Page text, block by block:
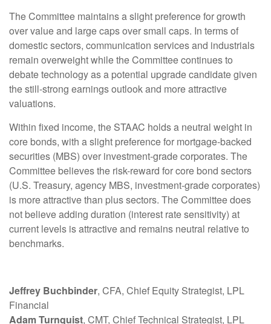
The Committee maintains a slight preference for growth
over value and large caps over small caps. In terms of
domestic sectors, communication services and industrials
remain overweight while the Committee continues to
debate technology as a potential upgrade candidate given
the still-strong earnings outlook and more attractive
valuations.
Within fixed income, the STAAC holds a neutral weight in
core bonds, with a slight preference for mortgage-backed
securities (MBS) over investment-grade corporates. The
Committee believes the risk-reward for core bond sectors
(U.S. Treasury, agency MBS, investment-grade corporates)
is more attractive than plus sectors. The Committee does
not believe adding duration (interest rate sensitivity) at
current levels is attractive and remains neutral relative to
benchmarks.
Jeffrey Buchbinder, CFA, Chief Equity Strategist, LPL
Financial
Adam Turnquist, CMT, Chief Technical Strategist, LPL